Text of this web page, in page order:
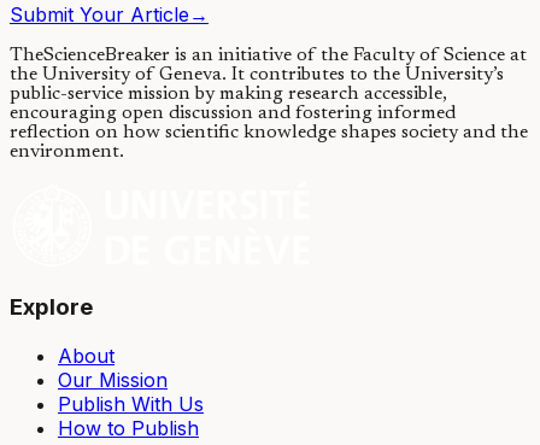
Submit Your Article→
TheScienceBreaker is an initiative of the Faculty of Science at
the University of Geneva. It contributes to the University’s
public-service mission by making research accessible,
encouraging open discussion and fostering informed
reflection on how scientific knowledge shapes society and the
environment.
Explore
About
Our Mission
Publish With Us
How to Publish